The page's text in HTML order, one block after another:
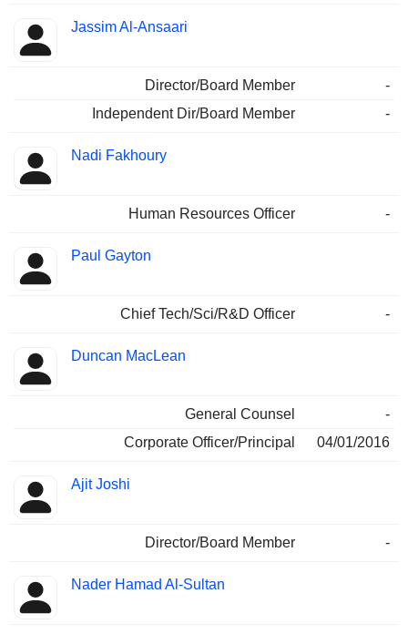
Jassim Al-Ansaari
Director/Board Member
-
Independent Dir/Board Member
-
Nadi Fakhoury
Human Resources Officer -
Paul Gayton
Chief Tech/Sci/R&D Officer -
Duncan MacLean
General Counsel
-
Corporate Officer/Principal
04/01/2016
Ajit Joshi
Director/Board Member -
Nader Hamad Al-Sultan